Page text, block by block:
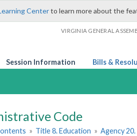
Centerto learn more about the
VIRGINIA GENERAL
Session Information Bills &
Code
» Title 8. Education » Agency